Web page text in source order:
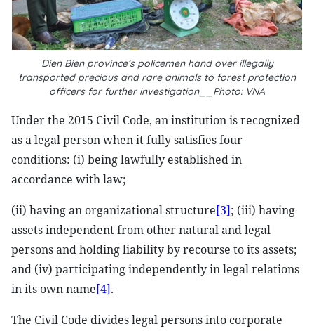
Dien Bien province’s policemen hand over illegally
transported precious and rare animals to forest protection
officers for further investigation__Photo: VNA
Under the 2015 Civil Code, an institution is recognized
as a legal person when it fully satisfies four
conditions: (i) being lawfully established in
accordance with law;
(ii) having an organizational structure[3]; (iii) having
assets independent from other natural and legal
persons and holding liability by recourse to its assets;
and (iv) participating independently in legal relations
in its own name[4].
The Civil Code divides legal persons into corporate